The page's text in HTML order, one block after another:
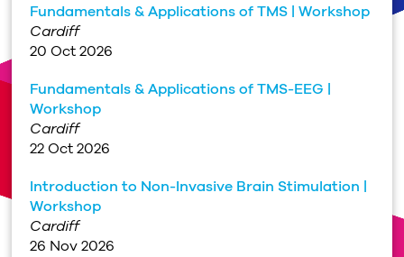
Fundamentals & Applications of TMS | Workshop
Cardiff
20 Oct 2026
Fundamentals & Applications of TMS-EEG |
Workshop
Cardiff
22 Oct 2026
Introduction to Non-Invasive Brain Stimulation |
Workshop
Cardiff
26 Nov 2026